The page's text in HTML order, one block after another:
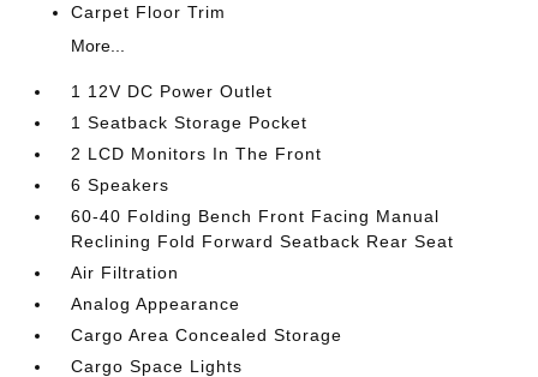
Carpet Floor Trim
More...
1 12V DC Power Outlet
1 Seatback Storage Pocket
2 LCD Monitors In The Front
6 Speakers
60-40 Folding Bench Front Facing Manual
Reclining Fold Forward Seatback Rear Seat
Air Filtration
Analog Appearance
Cargo Area Concealed Storage
Cargo Space Lights